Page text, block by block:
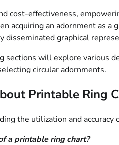
cost-effectiveness,
acquiring an adornment as
graphical
will explore various
circular adornments.
Printable Ring
the utilization and
a printable ring chart?